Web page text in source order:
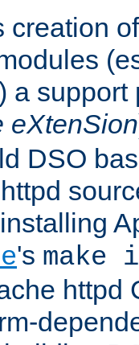
creation
a support
eXtenSion
DSO
's
httpd